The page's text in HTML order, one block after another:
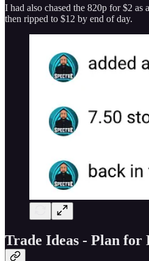
I had also chased the 820p for $2 as
then ripped to $12 by end of day.
Trade Ideas - Plan